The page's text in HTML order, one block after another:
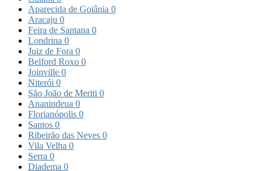
Aparecida de Goiânia 0
Aracaju 0
Feira de Santana 0
Londrina 0
Juiz de Fora 0
Belford Roxo 0
Joinville 0
Niterói 0
São João de Meriti 0
Ananindeua 0
Florianópolis 0
Santos 0
Ribeirão das Neves 0
Vila Velha 0
Serra 0
Diadema 0